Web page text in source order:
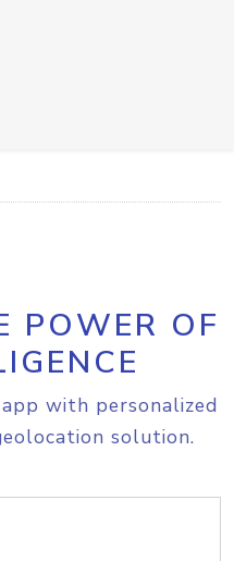
POWER OF
with personalized
solution.